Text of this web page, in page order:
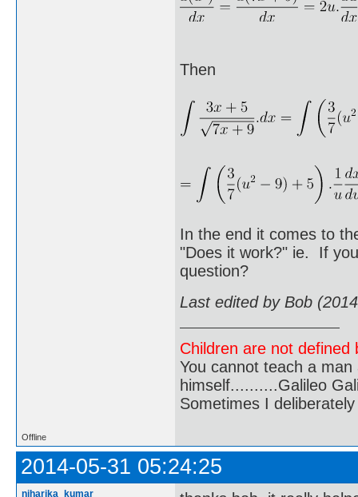
Then
In the end it comes to
"Does it work?" ie. If
question?
Last edited by Bob
Children are not
You cannot teach a
himself..........Galileo
Sometimes I
Offline
2014-05-31 05:24:25
niharika_kumar